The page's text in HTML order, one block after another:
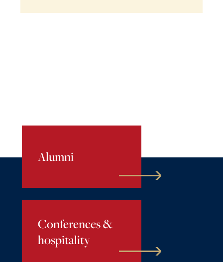
Alumni
Conferences &
hospitality